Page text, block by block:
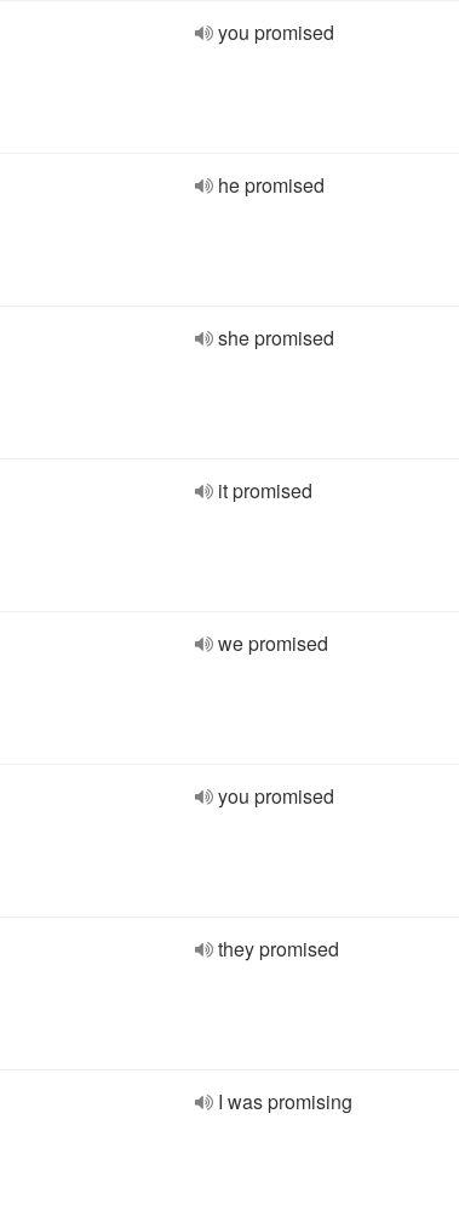
you promised
he promised
she promised
it promised
we promised
you promised
they promised
I was promising